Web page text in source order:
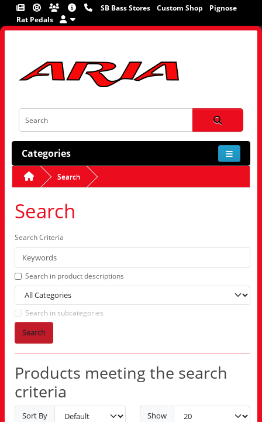
SB Bass Stores Custom Shop
Pignose
Rat Pedals
Categories
Search
Search
Search Criteria
Search in product descriptions
Search in subcategories
Search
Products meeting the search
criteria
Sort By Show